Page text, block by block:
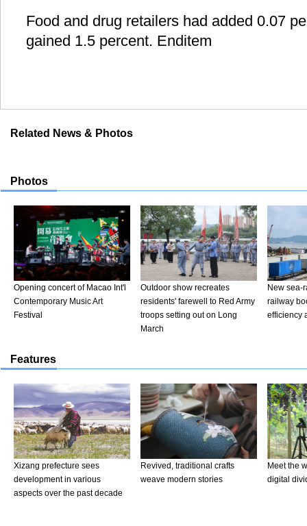
Food and drug retailers had added 0.07
gained 1.5 percent. Enditem
Related News & Photos